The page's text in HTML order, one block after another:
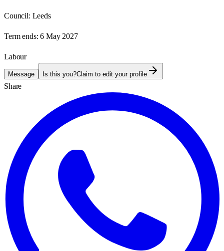
Council: Leeds
Term ends: 6 May 2027
Labour
Message Is this you?Claim to edit your profile
Share